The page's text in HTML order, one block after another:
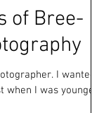
of Bree-
I wanted to
I was younger.